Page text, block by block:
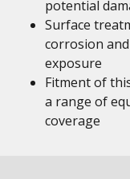
potential
Surface
corrosion
exposure
Fitment of
a range of
coverage